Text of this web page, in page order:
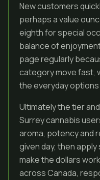
New customers
perhaps a value
eighth for special
balance of
page regularly
category move fast,
the everyday
Ultimately the tier
Surrey cannabis
aroma, potency and
given day, then
make the dollars
across Canada,